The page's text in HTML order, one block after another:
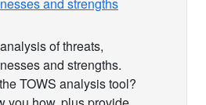
of threats,
and strengths.
TOWS analysis tool?